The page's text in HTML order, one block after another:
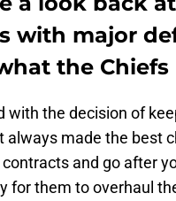
with major
the Chiefs
with the decision of
always made the best
and go after
for them to overhaul